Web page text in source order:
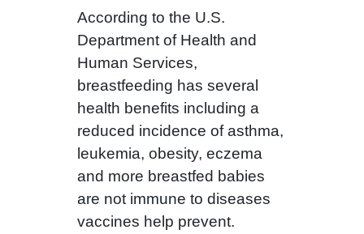
According to the U.S.
Department of Health and
Human Services,
breastfeeding has several
health benefits including a
reduced incidence of asthma,
leukemia, obesity, eczema
and more breastfed babies
are not immune to diseases
vaccines help prevent.